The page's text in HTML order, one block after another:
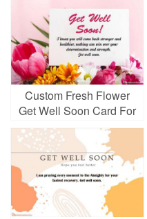
Custom Fresh Flower
Get Well Soon Card For
Friends And Loved Ones